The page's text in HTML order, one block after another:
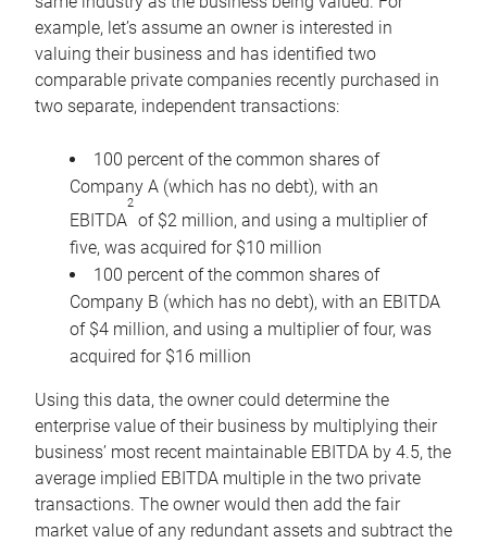
example, let’s assume an owner is interested in
valuing their business and has identified two
comparable private companies recently purchased in
two separate, independent transactions:
100 percent of the common shares of
Company A (which has no debt), with an
EBITDA
2
of $2 million, and using a multiplier of
five, was acquired for $10 million
100 percent of the common shares of
Company B (which has no debt), with an EBITDA
of $4 million, and using a multiplier of four, was
acquired for $16 million
Using this data, the owner could determine the
enterprise value of their business by multiplying their
business’ most recent maintainable EBITDA by 4.5, the
average implied EBITDA multiple in the two private
transactions. The owner would then add the fair
market value of any redundant assets and subtract the